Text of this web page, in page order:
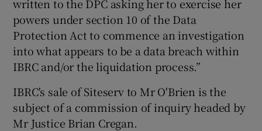
written to the DPC asking her to exercise her
powers under section 10 of the Data
Protection Act to commence an investigation
into what appears to be a data breach within
IBRC and/or the liquidation process.”
IBRC's sale of Siteserv to Mr O'Brien is the
subject of a commission of inquiry headed by
Mr Justice Brian Cregan.